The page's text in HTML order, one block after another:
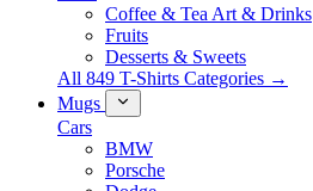
Coffee & Tea Art & Drinks
Fruits
Desserts & Sweets
All 849 T-Shirts Categories →
Mugs
Cars
BMW
Porsche